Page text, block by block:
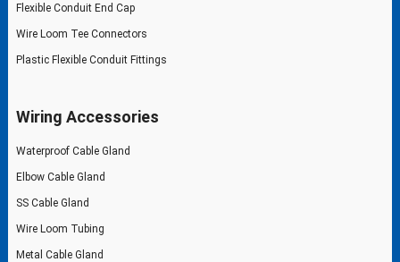
Flexible Conduit End Cap
Wire Loom Tee Connectors
Plastic Flexible Conduit Fittings
Wiring Accessories
Waterproof Cable Gland
Elbow Cable Gland
SS Cable Gland
Wire Loom Tubing
Metal Cable Gland